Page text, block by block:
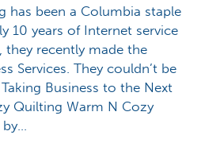
has been a Columbia staple
10 years of Internet service
they recently made the
Services. They couldn’t be
Business to the Next
Quilting Warm N Cozy
by…